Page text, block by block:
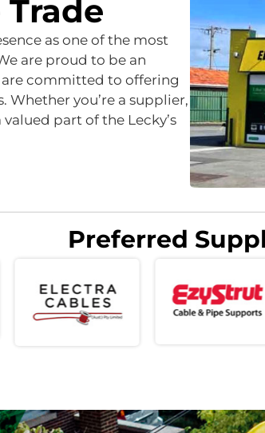
as one of the most
are proud to be an
committed to offering
you’re a supplier,
part of the Lecky’s
Preferred